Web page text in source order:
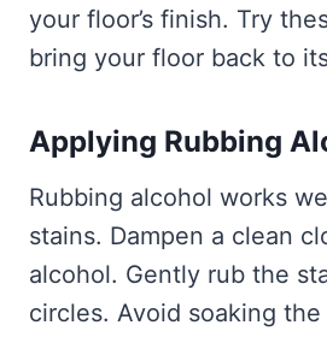
your floor’s finish. Try
bring your floor back to
Applying Rubbing
Rubbing alcohol works
stains. Dampen a clean
alcohol. Gently rub the
circles. Avoid soaking